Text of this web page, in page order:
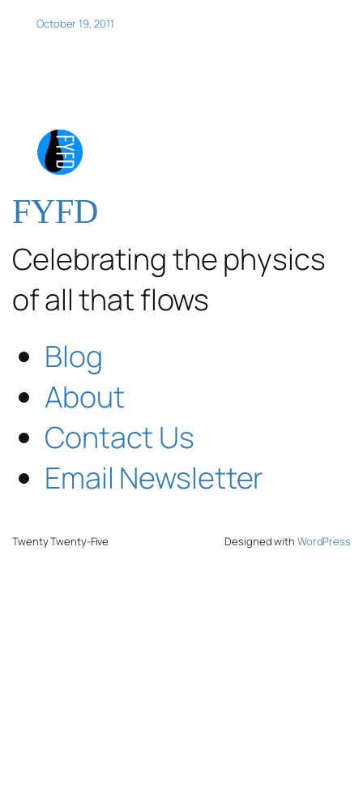
October 19, 2011
FYFD
Celebrating the physics
of all that flows
Blog
About
Contact Us
Email Newsletter
Twenty Twenty-Five Designed with WordPress